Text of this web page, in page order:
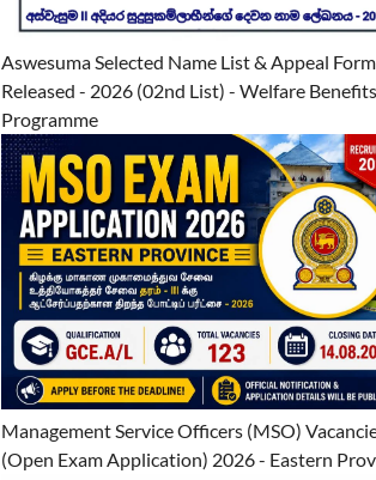
Aswesuma Selected Name List & Appeal Form
Released - 2026 (02nd List) - Welfare Benefits
Programme
Management Service Officers (MSO)
(Open Exam Application) 2026 - Eastern